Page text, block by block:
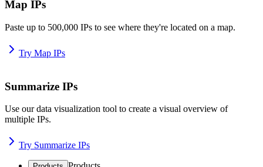
Map IPs
Paste up to 500,000 IPs to see where they're located on a map.
Try Map IPs
Summarize IPs
Use our data visualization tool to create a visual overview of
multiple IPs.
Try Summarize IPs